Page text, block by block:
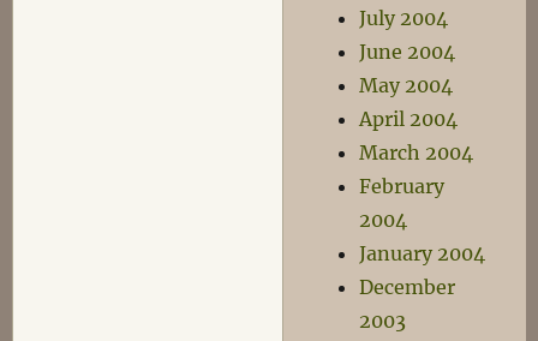
July 2004
June 2004
May 2004
April 2004
March 2004
February
2004
January 2004
December
2003